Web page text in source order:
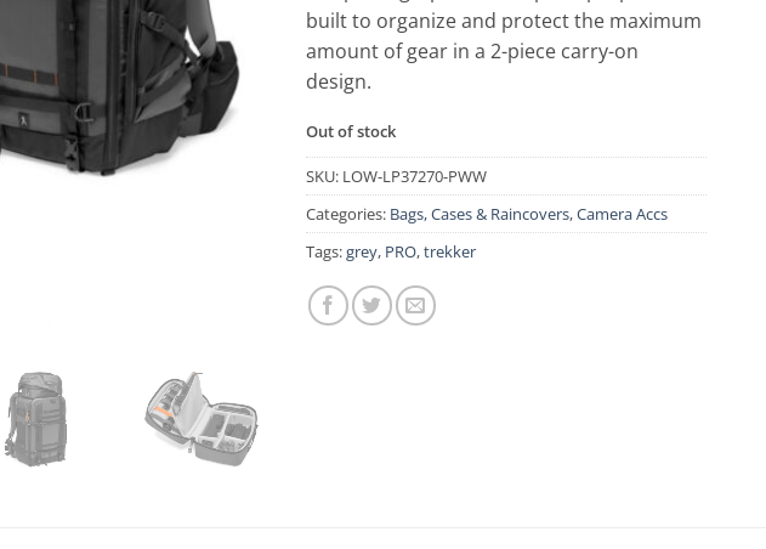
built to organize and protect the maximum
amount of gear in a 2-piece carry-on
design.
Out of stock
SKU: LOW-LP37270-PWW
Categories: Bags, Cases & Raincovers,Camera Accs
Tags:grey, PRO,trekker